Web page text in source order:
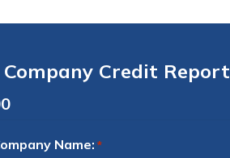
Credit Report
Name: *